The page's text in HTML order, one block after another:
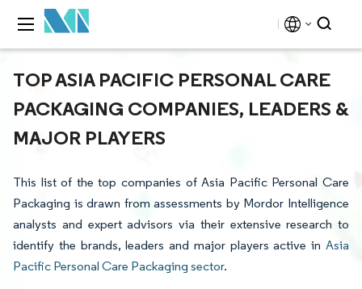
TOP ASIA PACIFIC PERSONAL CARE
PACKAGING COMPANIES, LEADERS &
MAJOR PLAYERS
This list of the top companies of Asia Pacific Personal Care
Packaging is drawn from assessments by Mordor Intelligence
analysts and expert advisors via their extensive research to
identify the brands, leaders and major players active in Asia
Pacific Personal Care Packaging sector.